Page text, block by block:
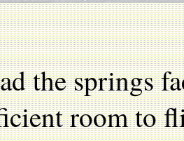
the springs
room to